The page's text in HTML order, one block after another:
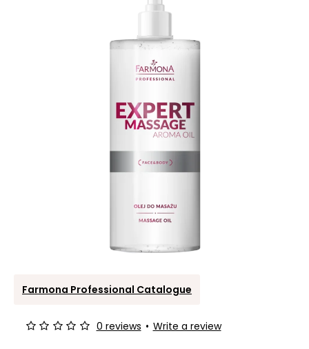
Farmona Professional Catalogue
0 reviews • Write a review